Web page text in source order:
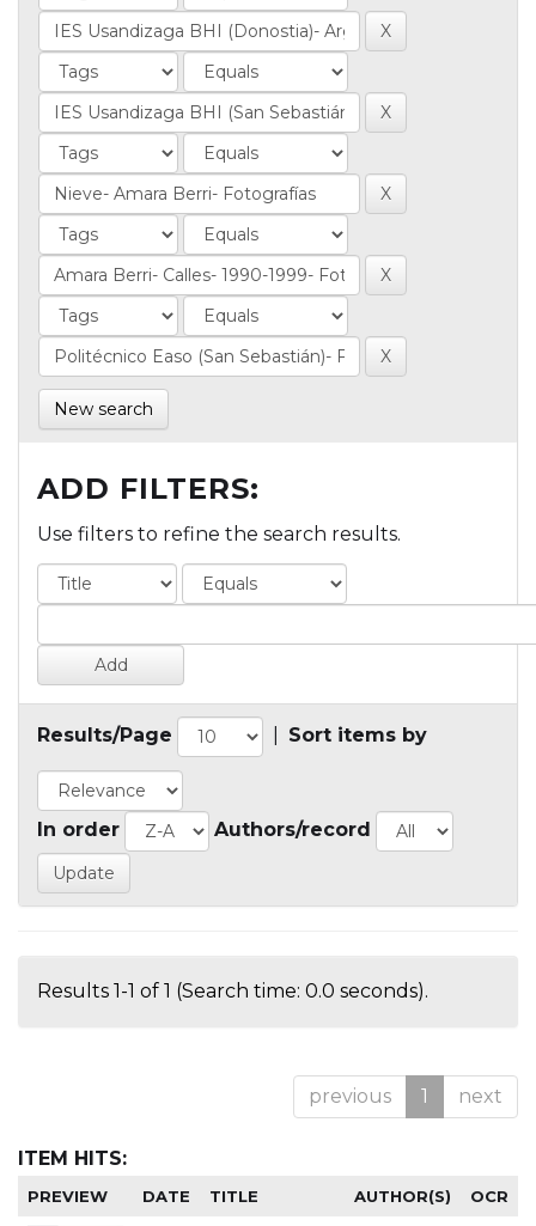
New search
ADD FILTERS:
Use filters to refine the search results.
Results/Page Sort items by
In order Authors/record
Results 1-1 of 1 (Search time: 0.0 seconds).
previous 1 next
ITEM HITS:
PREVIEW DATE TITLE AUTHOR(S) OCR